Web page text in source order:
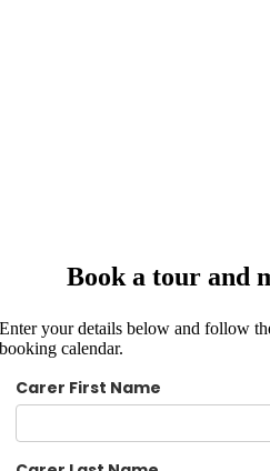
Book a tour and
Enter your details below and follow
booking calendar.